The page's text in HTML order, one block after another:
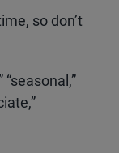
so don’t
“seasonal,”